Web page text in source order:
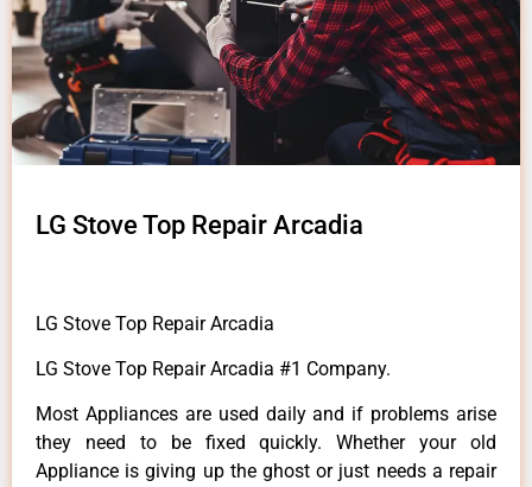
LG Stove Top Repair Arcadia
LG Stove Top Repair Arcadia
LG Stove Top Repair Arcadia #1 Company.
Most Appliances are used daily and if problems arise
they need to be fixed quickly. Whether your old
Appliance is giving up the ghost or just needs a repair